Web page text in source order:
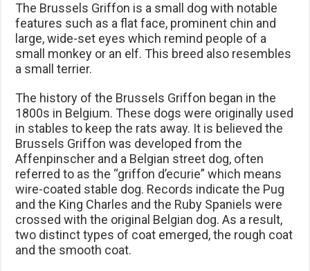
The Brussels Griffon is a small dog with notable
features such as a flat face, prominent chin and
large, wide-set eyes which remind people of a
small monkey or an elf. This breed also resembles
a small terrier.
The history of the Brussels Griffon began in the
1800s in Belgium. These dogs were originally used
in stables to keep the rats away. It is believed the
Brussels Griffon was developed from the
Affenpinscher and a Belgian street dog, often
referred to as the “griffon d’ecurie” which means
wire-coated stable dog. Records indicate the Pug
and the King Charles and the Ruby Spaniels were
crossed with the original Belgian dog. As a result,
two distinct types of coat emerged, the rough coat
and the smooth coat.